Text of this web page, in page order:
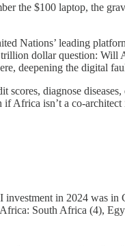
the $100 laptop, the
Nations’ leading
dollar question:
deepening the digital
diagnose
Africa isn’t a co-
in 2024 was in
South Africa (4),